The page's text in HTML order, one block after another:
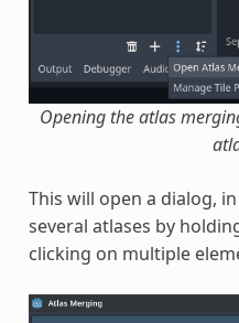
Opening the atlas
This will open a dialog,
several atlases by
clicking on multiple